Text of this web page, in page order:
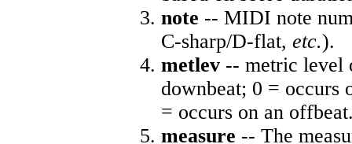
note -- MIDI note
C-sharp/D-flat, etc.).
metlev -- metric level
downbeat; 0 = occurs
= occurs on an
measure -- The